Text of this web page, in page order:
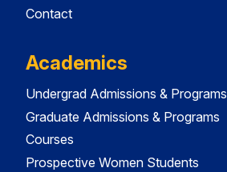
Contact
Academics
Undergrad Admissions & Programs
Graduate Admissions & Programs
Courses
Prospective Women Students